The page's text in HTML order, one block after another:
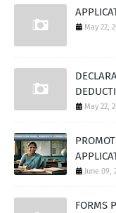
May 22,
May 22,
June 09,
FORMS